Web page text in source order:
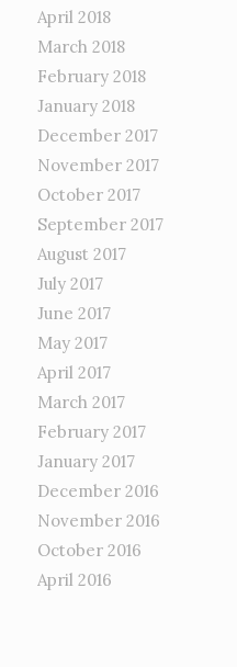
April 2018
March 2018
February 2018
January 2018
December 2017
November 2017
October 2017
September 2017
August 2017
July 2017
June 2017
May 2017
April 2017
March 2017
February 2017
January 2017
December 2016
November 2016
October 2016
April 2016